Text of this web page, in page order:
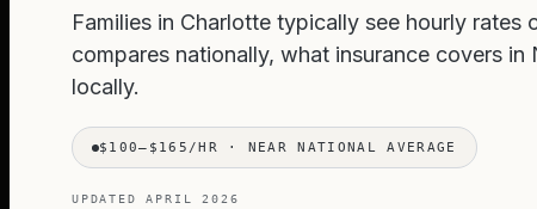
Families in Charlotte typically see hourly rates
compares nationally, what insurance covers in
locally.
$100–$165/HR · NEAR NATIONAL AVERAGE
UPDATEDAPRIL 2026